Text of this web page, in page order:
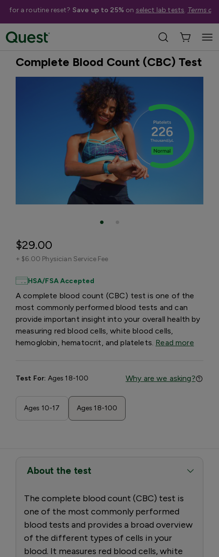
for a routine reset? Save up to 25% on select lab tests. Terms
Best Seller
Complete Blood Count (CBC) Test
$29.00
+ $6.00 Physician Service Fee
HSA/FSA Accepted
A complete blood count (CBC) test is one of the
most commonly performed blood tests and can
provide important insight into your overall health by
measuring red blood cells, white blood cells,
hemoglobin, hematocrit, and platelets. Read more
Test For: Ages 18-100 Why are we asking?
Ages 10-17 Ages 18-100
About the test
The complete blood count (CBC) test is
one of the most commonly performed
blood tests and provides a broad overview
of the different types of cells in your
blood. It measures red blood cells, white